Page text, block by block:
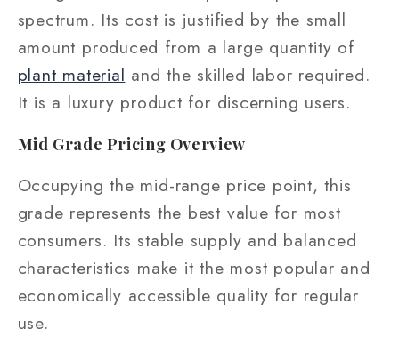
spectrum. Its cost is justified by the small
amount produced from a large quantity of
plant material and the skilled labor required.
It is a luxury product for discerning users.
Mid Grade Pricing Overview
Occupying the mid-range price point, this
grade represents the best value for most
consumers. Its stable supply and balanced
characteristics make it the most popular and
economically accessible quality for regular
use.